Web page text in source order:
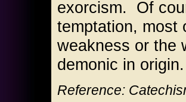
exorcism. Of
temptation, most
weakness or the
demonic in origin.
Reference: